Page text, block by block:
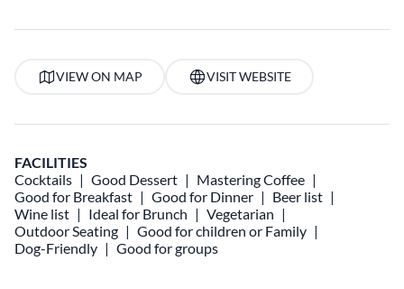
VIEW ON MAP VISIT WEBSITE
FACILITIES
Cocktails
Good Dessert
Mastering Coffee
Good for Breakfast
Good for Dinner
Beer list
Wine list
Ideal for Brunch
Vegetarian
Outdoor Seating
Good for children or Family
Dog-Friendly
Good for groups